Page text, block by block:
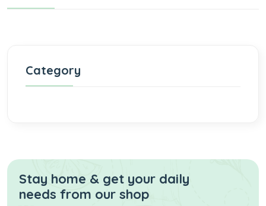
Category
Stay home & get your daily
needs from our shop